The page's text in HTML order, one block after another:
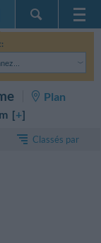
Page d'Accueil
Mes réservations
InItalia Club
Plan
[+]
Classés par